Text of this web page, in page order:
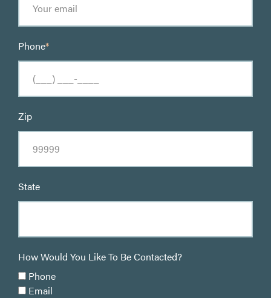
Phone*
Zip
State
How Would You Like To Be Contacted?
Phone
Email